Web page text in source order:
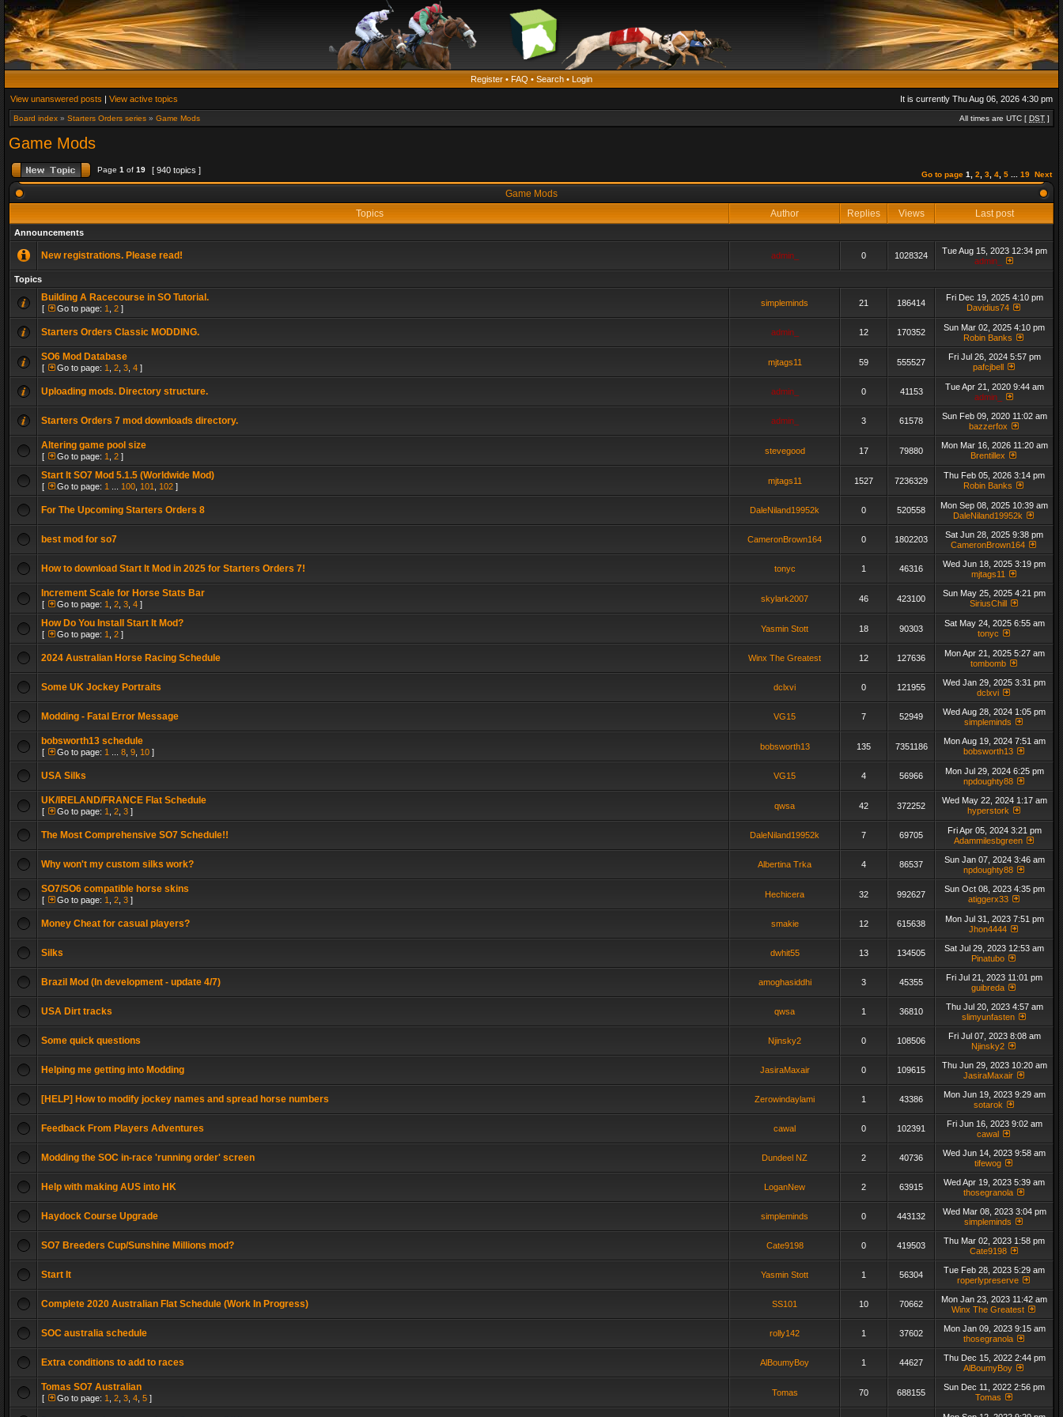
Register • FAQ • Search • Login
View unanswered posts | View active topics It is currently Thu Aug 06, 2026 4:30 pm
Board index » Starters Orders series » Game Mods All times are UTC [ DST ]
Game Mods
Page 1 of 19 [ 940 topics ] Go to page 1 2 3 4 5 19 Next
Game Mods
Topics
Author Replies Views Last post
Announcements
New registrations. Please read! admin_ 0 1028324
Tue Aug 15, 2023 12:34 pm
admin_
Topics
Building A Racecourse in SO Tutorial.
[ Go to page: 1 2 ]
simpleminds 21 186414
Fri Dec 19, 2025 4:10 pm
Davidius74
Starters Orders Classic MODDING. admin_ 12 170352
Sun Mar 02, 2025 4:10 pm
Robin Banks
SO6 Mod Database
[ Go to page: 1 2 3 4 ]
mjtags11 59 555527
Fri Jul 26, 2024 5:57 pm
pafcjbell
Uploading mods. Directory structure. admin_ 0 41153
Tue Apr 21, 2020 9:44 am
admin_
Starters Orders 7 mod downloads directory. admin_ 3 61578
Sun Feb 09, 2020 11:02 am
bazzerfox
Altering game pool size
[ Go to page: 1 2 ]
stevegood 17 79880
Mon Mar 16, 2026 11:20 am
Brentillex
Start It SO7 Mod 5.1.5 (Worldwide Mod)
[ Go to page: 1 100 101 102 ]
mjtags11 1527 7236329
Thu Feb 05, 2026 3:14 pm
Robin Banks
For The Upcoming Starters Orders 8 DaleNiland19952k 0 520558
Mon Sep 08, 2025 10:39 am
DaleNiland19952k
best mod for so7 CameronBrown164 0 1802203
Sat Jun 28, 2025 9:38 pm
CameronBrown164
How to download Start It Mod in 2025 for Starters Orders 7! tonyc 1 46316
Wed Jun 18, 2025 3:19 pm
mjtags11
Increment Scale for Horse Stats Bar
[ Go to page: 1 2 3 4 ]
skylark2007 46 423100
Sun May 25, 2025 4:21 pm
SiriusChill
How Do You Install Start It Mod?
[ Go to page: 1 2 ]
Yasmin Stott 18 90303
Sat May 24, 2025 6:55 am
tonyc
2024 Australian Horse Racing Schedule Winx The Greatest 12 127636
Mon Apr 21, 2025 5:27 am
tombomb
Some UK Jockey Portraits dclxvi 0 121955
Wed Jan 29, 2025 3:31 pm
dclxvi
Modding - Fatal Error Message VG15 7 52949
Wed Aug 28, 2024 1:05 pm
simpleminds
bobsworth13 schedule
[ Go to page: 1 8 9 10 ]
bobsworth13 135 7351186
Mon Aug 19, 2024 7:51 am
bobsworth13
USA Silks VG15 4 56966
Mon Jul 29, 2024 6:25 pm
npdoughty88
UK/IRELAND/FRANCE Flat Schedule
[ Go to page: 1 2 3 ]
qwsa 42 372252
Wed May 22, 2024 1:17 am
hyperstork
The Most Comprehensive SO7 Schedule!! DaleNiland19952k 7 69705
Fri Apr 05, 2024 3:21 pm
Adammilesbgreen
Why won't my custom silks work? Albertina Trka 4 86537
Sun Jan 07, 2024 3:46 am
npdoughty88
SO7/SO6 compatible horse skins
[ Go to page: 1 2 3 ]
Hechicera 32 992627
Sun Oct 08, 2023 4:35 pm
atiggerx33
Money Cheat for casual players? smakie 12 615638
Mon Jul 31, 2023 7:51 pm
Jhon4444
Silks dwhit55 13 134505
Sat Jul 29, 2023 12:53 am
Pinatubo
Brazil Mod (In development - update 4/7) amoghasiddhi 3 45355
Fri Jul 21, 2023 11:01 pm
guibreda
USA Dirt tracks qwsa 1 36810
Thu Jul 20, 2023 4:57 am
slimyunfasten
Some quick questions Njinsky2 0 108506
Fri Jul 07, 2023 8:08 am
Njinsky2
Helping me getting into Modding JasiraMaxair 0 109615
Thu Jun 29, 2023 10:20 am
JasiraMaxair
[HELP] How to modify jockey names and spread horse numbers Zerowindaylami 1 43386
Mon Jun 19, 2023 9:29 am
sotarok
Feedback From Players Adventures cawal 0 102391
Fri Jun 16, 2023 9:02 am
cawal
Modding the SOC in-race 'running order' screen Dundeel NZ 2 40736
Wed Jun 14, 2023 9:58 am
tifewog
Help with making AUS into HK LoganNew 2 63915
Wed Apr 19, 2023 5:39 am
thosegranola
Haydock Course Upgrade simpleminds 0 443132
Wed Mar 08, 2023 3:04 pm
simpleminds
SO7 Breeders Cup/Sunshine Millions mod? Cate9198 0 419503
Thu Mar 02, 2023 1:58 pm
Cate9198
Start It Yasmin Stott 1 56304
Tue Feb 28, 2023 5:29 am
roperlypreserve
Complete 2020 Australian Flat Schedule (Work In Progress) SS101 10 70662
Mon Jan 23, 2023 11:42 am
Winx The Greatest
SOC australia schedule rolly142 1 37602
Mon Jan 09, 2023 9:15 am
thosegranola
Extra conditions to add to races AlBoumyBoy 1 44627
Thu Dec 15, 2022 2:44 pm
AlBoumyBoy
Tomas SO7 Australian
[ Go to page: 1 2 3 4 5 ]
Tomas 70 688155
Sun Dec 11, 2022 2:56 pm
Tomas